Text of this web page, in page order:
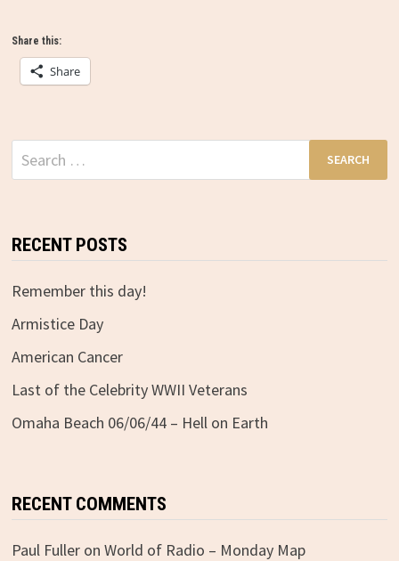
Share this:
Share
Search
for:
RECENT POSTS
Remember this day!
Armistice Day
American Cancer
Last of the Celebrity WWII Veterans
Omaha Beach 06/06/44 – Hell on Earth
RECENT COMMENTS
Paul Fulleron World of Radio – Monday Map